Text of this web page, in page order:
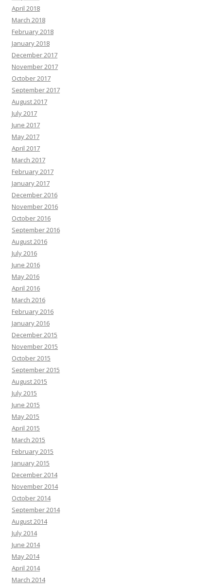
April 2018
March 2018
February 2018
January 2018
December 2017
November 2017
October 2017
September 2017
August 2017
July 2017
June 2017
May 2017
April 2017
March 2017
February 2017
January 2017
December 2016
November 2016
October 2016
September 2016
August 2016
July 2016
June 2016
May 2016
April 2016
March 2016
February 2016
January 2016
December 2015
November 2015
October 2015
September 2015
August 2015
July 2015
June 2015
May 2015
April 2015
March 2015
February 2015
January 2015
December 2014
November 2014
October 2014
September 2014
August 2014
July 2014
June 2014
May 2014
April 2014
March 2014